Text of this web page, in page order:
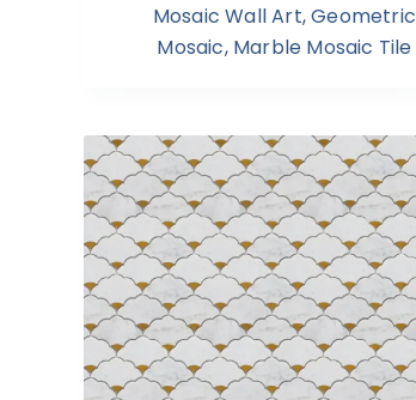
Mosaic Wall Art,Geometric
Mosaic, Marble Mosaic Tile